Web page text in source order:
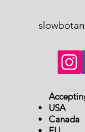
USA
Canada